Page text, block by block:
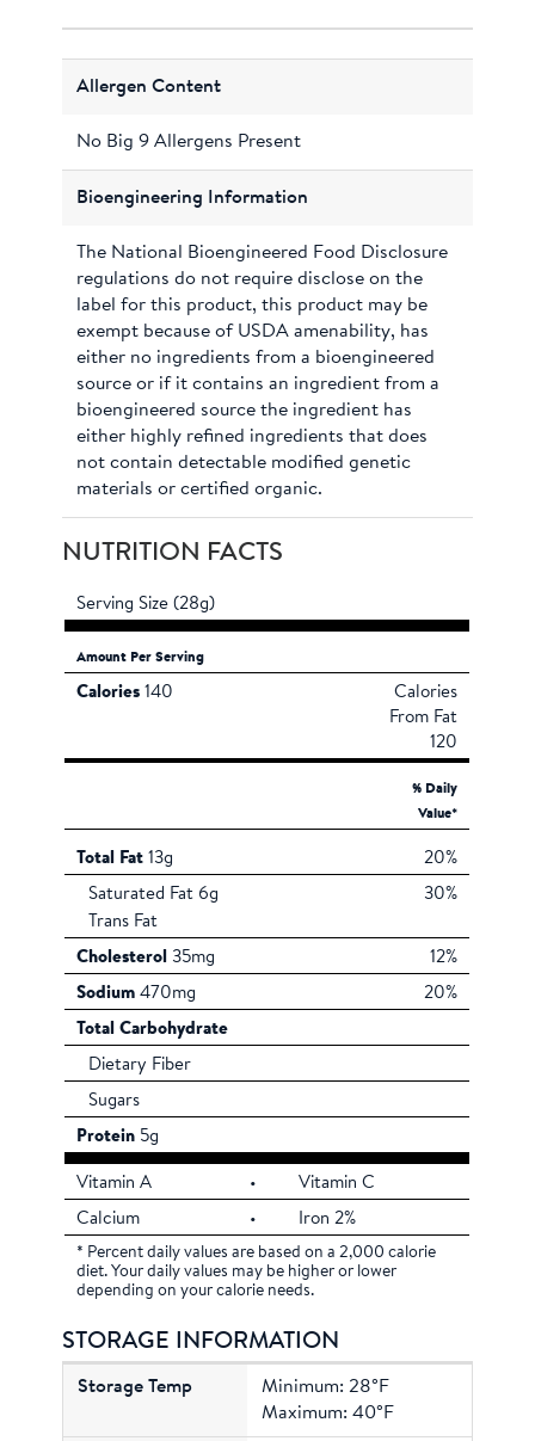
Allergen Content
No Big 9 Allergens Present
Bioengineering Information
The National Bioengineered Food Disclosure
regulations do not require disclose on the
label for this product, this product may be
exempt because of USDA amenability, has
either no ingredients from a bioengineered
source or if it contains an ingredient from a
bioengineered source the ingredient has
either highly refined ingredients that does
not contain detectable modified genetic
materials or certified organic.
NUTRITION FACTS
Serving Size (28g)
Amount Per Serving
Calories 140
Calories
From Fat
120
% Daily
Value*
Total Fat 13g
20%
Saturated Fat 6g
30%
Trans Fat
Cholesterol 35mg
12%
Sodium 470mg
20%
Total Carbohydrate
Dietary Fiber
Sugars
Protein 5g
Vitamin A •
Vitamin C
Calcium
• Iron 2%
* Percent daily values are based on a 2,000 calorie
diet. Your daily values may be higher or lower
depending on your calorie needs.
STORAGE INFORMATION
Minimum: 28°F
Maximum: 40°F